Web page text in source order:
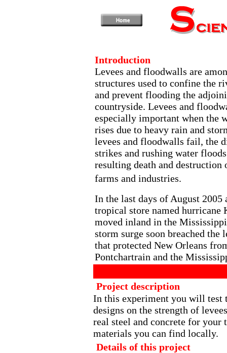
Introduction
Levees and floodwalls are
structures used to confine the
and prevent flooding the
countryside. Levees and
especially important when the
rises due to heavy rain and
levees and floodwalls fail, the
strikes and rushing water
resulting death and destruction
farms and industries.
In the last days of August 2005
tropical store named hurricane
moved inland in the
storm surge soon breached the
that protected New Orleans
Pontchartrain and the
Project description
In this experiment you will test
designs on the strength of
real steel and concrete for
materials you can find locally.
Details of this project